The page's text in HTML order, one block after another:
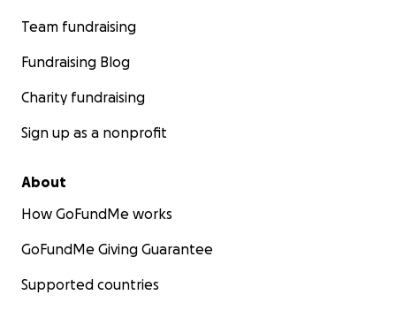
Team fundraising
Fundraising Blog
Charity fundraising
Sign up as a nonprofit
About
How GoFundMe works
GoFundMe Giving Guarantee
Supported countries